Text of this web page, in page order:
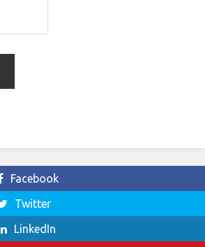
Facebook
Twitter
LinkedIn